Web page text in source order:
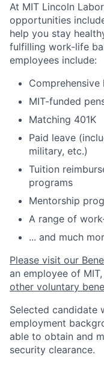
At MIT Lincoln
opportunities
help you stay
fulfilling work-life
employees include:
MIT-funded
Matching 401K
Paid leave
military, etc.)
Tuition
programs
Mentorship
A range of
... and much
Please visit our
an employee of
other voluntary
Selected candidate
employment
able to obtain and
security clearance.